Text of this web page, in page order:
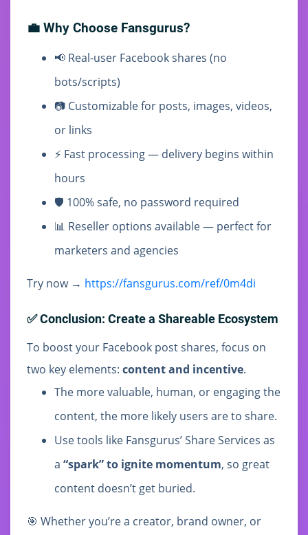
💼 Why Choose Fansgurus?
📢 Real-user Facebook shares (no
bots/scripts)
📷 Customizable for posts, images, videos,
or links
⚡ Fast processing — delivery begins within
hours
🛡️ 100% safe, no password required
📊 Reseller options available — perfect for
marketers and agencies
Try now → https://fansgurus.com/ref/0m4di
✅ Conclusion: Create a Shareable Ecosystem
To boost your Facebook post shares, focus on
two key elements: content and incentive.
The more valuable, human, or engaging the
content, the more likely users are to share.
Use tools like Fansgurus’ Share Services as
a “spark” to ignite momentum, so great
content doesn’t get buried.
🎯 Whether you’re a creator, brand owner, or